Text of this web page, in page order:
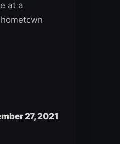
at a
27, 2021